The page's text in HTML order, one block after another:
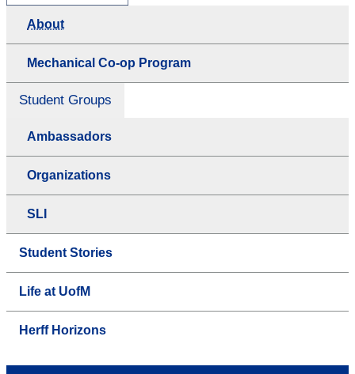
About
Mechanical Co-op Program
Student Groups
Ambassadors
Organizations
SLI
Student Stories
Life at UofM
Herff Horizons